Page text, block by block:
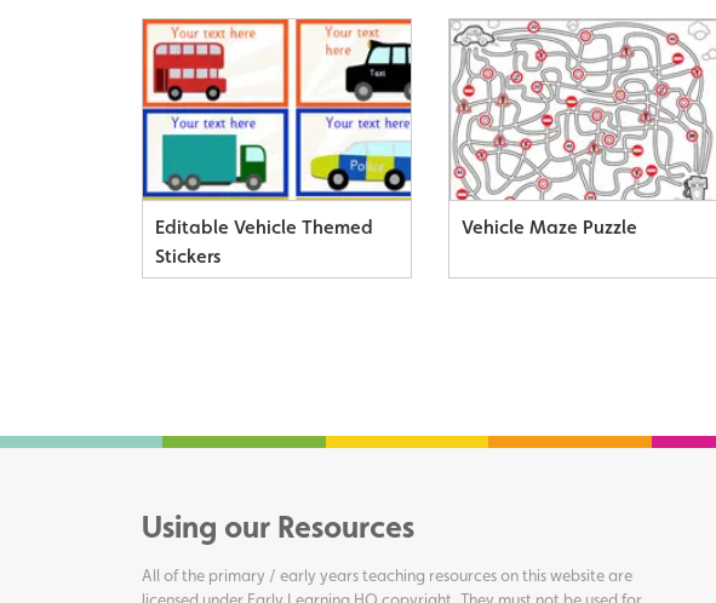
Editable Vehicle Themed
Stickers
Vehicle Maze Puzzle
Using our Resources
All of the primary / early years teaching resources on this website are